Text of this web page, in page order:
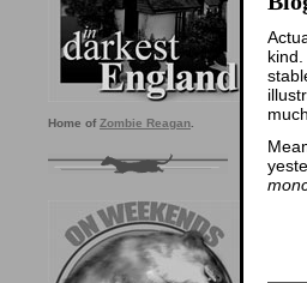
Home of Zombie Reagan